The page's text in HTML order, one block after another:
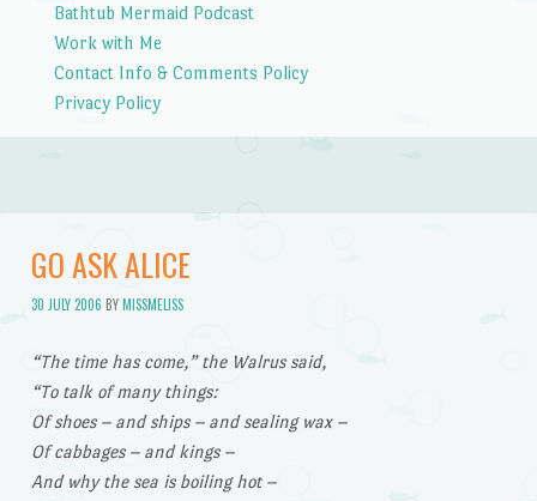
Bathtub Mermaid Podcast
Work with Me
Contact Info & Comments Policy
Privacy Policy
GO ASK ALICE
30 JULY 2006 BYMISSMELISS
“The time has come,” the Walrus said,
“To talk of many things:
Of shoes – and ships – and sealing wax –
Of cabbages – and kings –
And why the sea is boiling hot –